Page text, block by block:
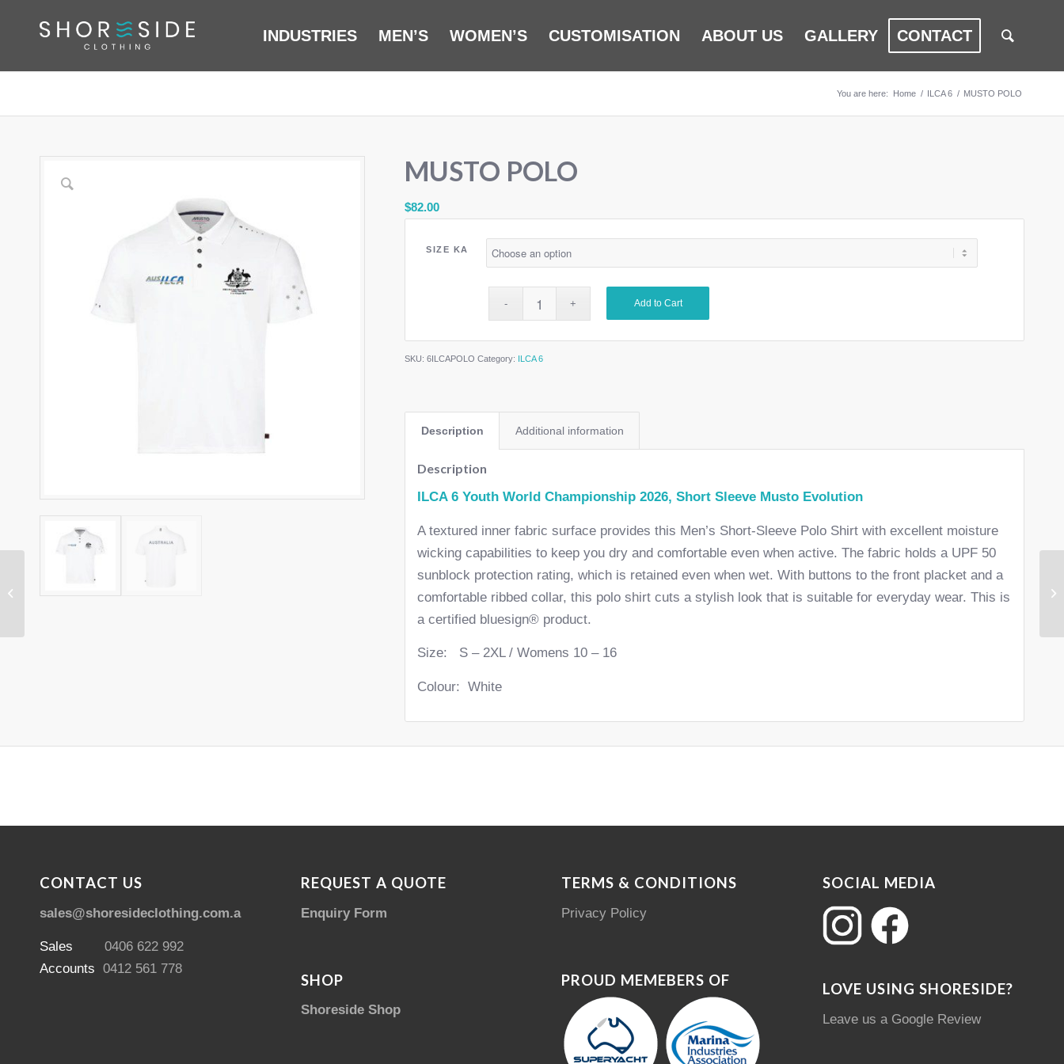
INDUSTRIES MEN’S WOMEN’S CUSTOMISATION ABOUT US GALLERY CONTACT
You are here: Home / ILCA 6 / MUSTO POLO
MUSTO POLO
$82.00
SIZE KA
Add to Cart
SKU: 6ILCAPOLO Category: ILCA 6
Description Additional information
Description
ILCA 6 Youth World Championship 2026, Short Sleeve Musto Evolution
A textured inner fabric surface provides this Men’s Short-Sleeve Polo Shirt with excellent moisture
wicking capabilities to keep you dry and comfortable even when active. The fabric holds a UPF 50
sunblock protection rating, which is retained even when wet. With buttons to the front placket and a
comfortable ribbed collar, this polo shirt cuts a stylish look that is suitable for everyday wear. This is
a certified bluesign® product.
Size: S – 2XL / Womens 10 – 16
Colour: White
CONTACT US
sales@shoresideclothing.com.au
Sales 0406 622 992
Accounts 0412 561 778
REQUEST A QUOTE
Enquiry Form
SHOP
Shoreside Shop
TERMS & CONDITIONS
Privacy Policy
PROUD MEMEBERS OF
SOCIAL MEDIA
LOVE USING SHORESIDE?
Leave us a Google Review
ZHIIK RASHIE